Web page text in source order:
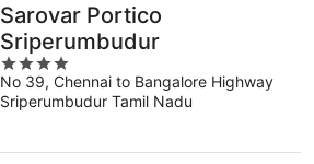
Sarovar Portico
Sriperumbudur
4
out
of
No 39, Chennai to Bangalore Highway
Sriperumbudur Tamil Nadu